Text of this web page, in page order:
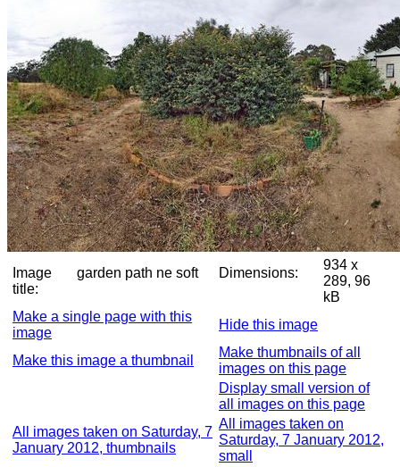
Image
title:
garden path ne soft Dimensions:
934 x
289, 96
kB
Make a single page with this
image
Hide this image
Make this image a thumbnail
Make thumbnails of all
images on this page
Display small version of
all images on this page
All images taken on Saturday, 7
January 2012, thumbnails
All images taken on
Saturday, 7 January 2012,
small